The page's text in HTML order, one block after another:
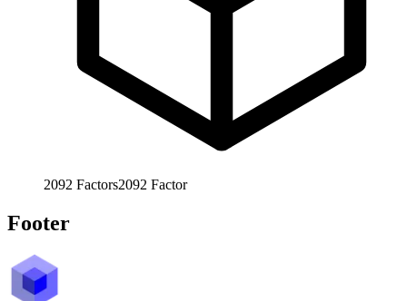
2092 Factors2092 Factor
Footer